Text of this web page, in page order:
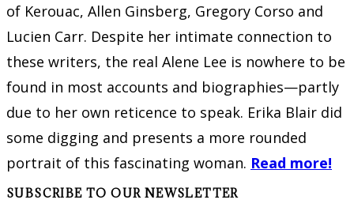
of Kerouac, Allen Ginsberg, Gregory Corso and
Lucien Carr. Despite her intimate connection to
these writers, the real Alene Lee is nowhere to be
found in most accounts and biographies—partly
due to her own reticence to speak. Erika Blair did
some digging and presents a more rounded
portrait of this fascinating woman. Read more!
SUBSCRIBE TO OUR NEWSLETTER